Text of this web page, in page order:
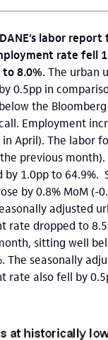
labor report
rate fell
8.0%.The urban
0.5pp in
the
Employment
in April). The labor
the previous
by 1.0pp to 64.9%.
by 0.8% MoM (-
adjusted
rate dropped to
sitting well
The seasonally
rate also fell by